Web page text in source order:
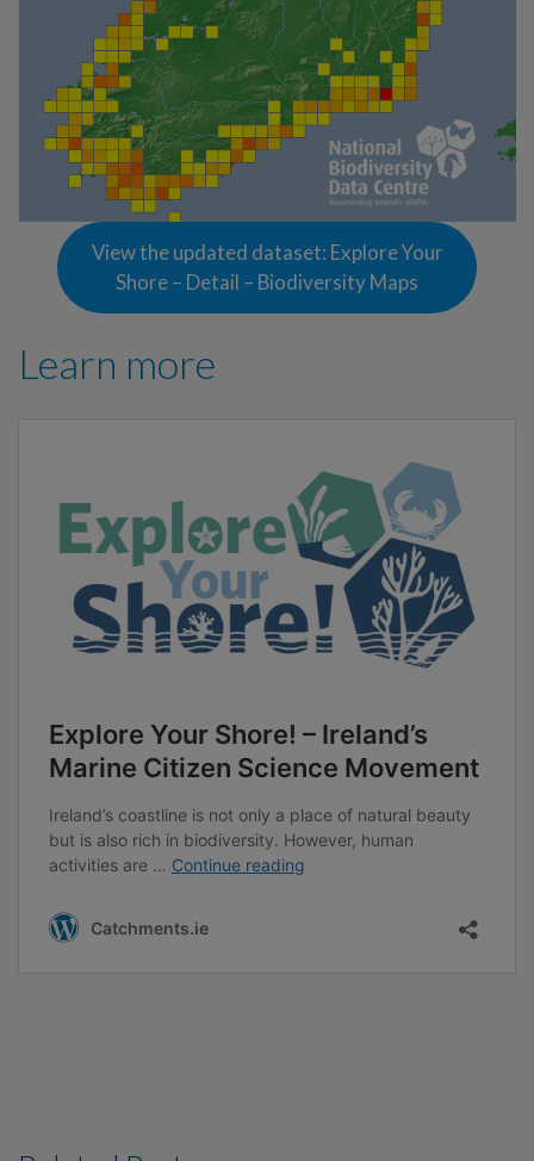
View the updated dataset: Explore Your
Shore – Detail – Biodiversity Maps
Learn more